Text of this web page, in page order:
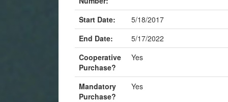
Start Date:
5/18/2017
End Date:
5/17/2022
Cooperative
Purchase?
Yes
Mandatory
Purchase?
Yes